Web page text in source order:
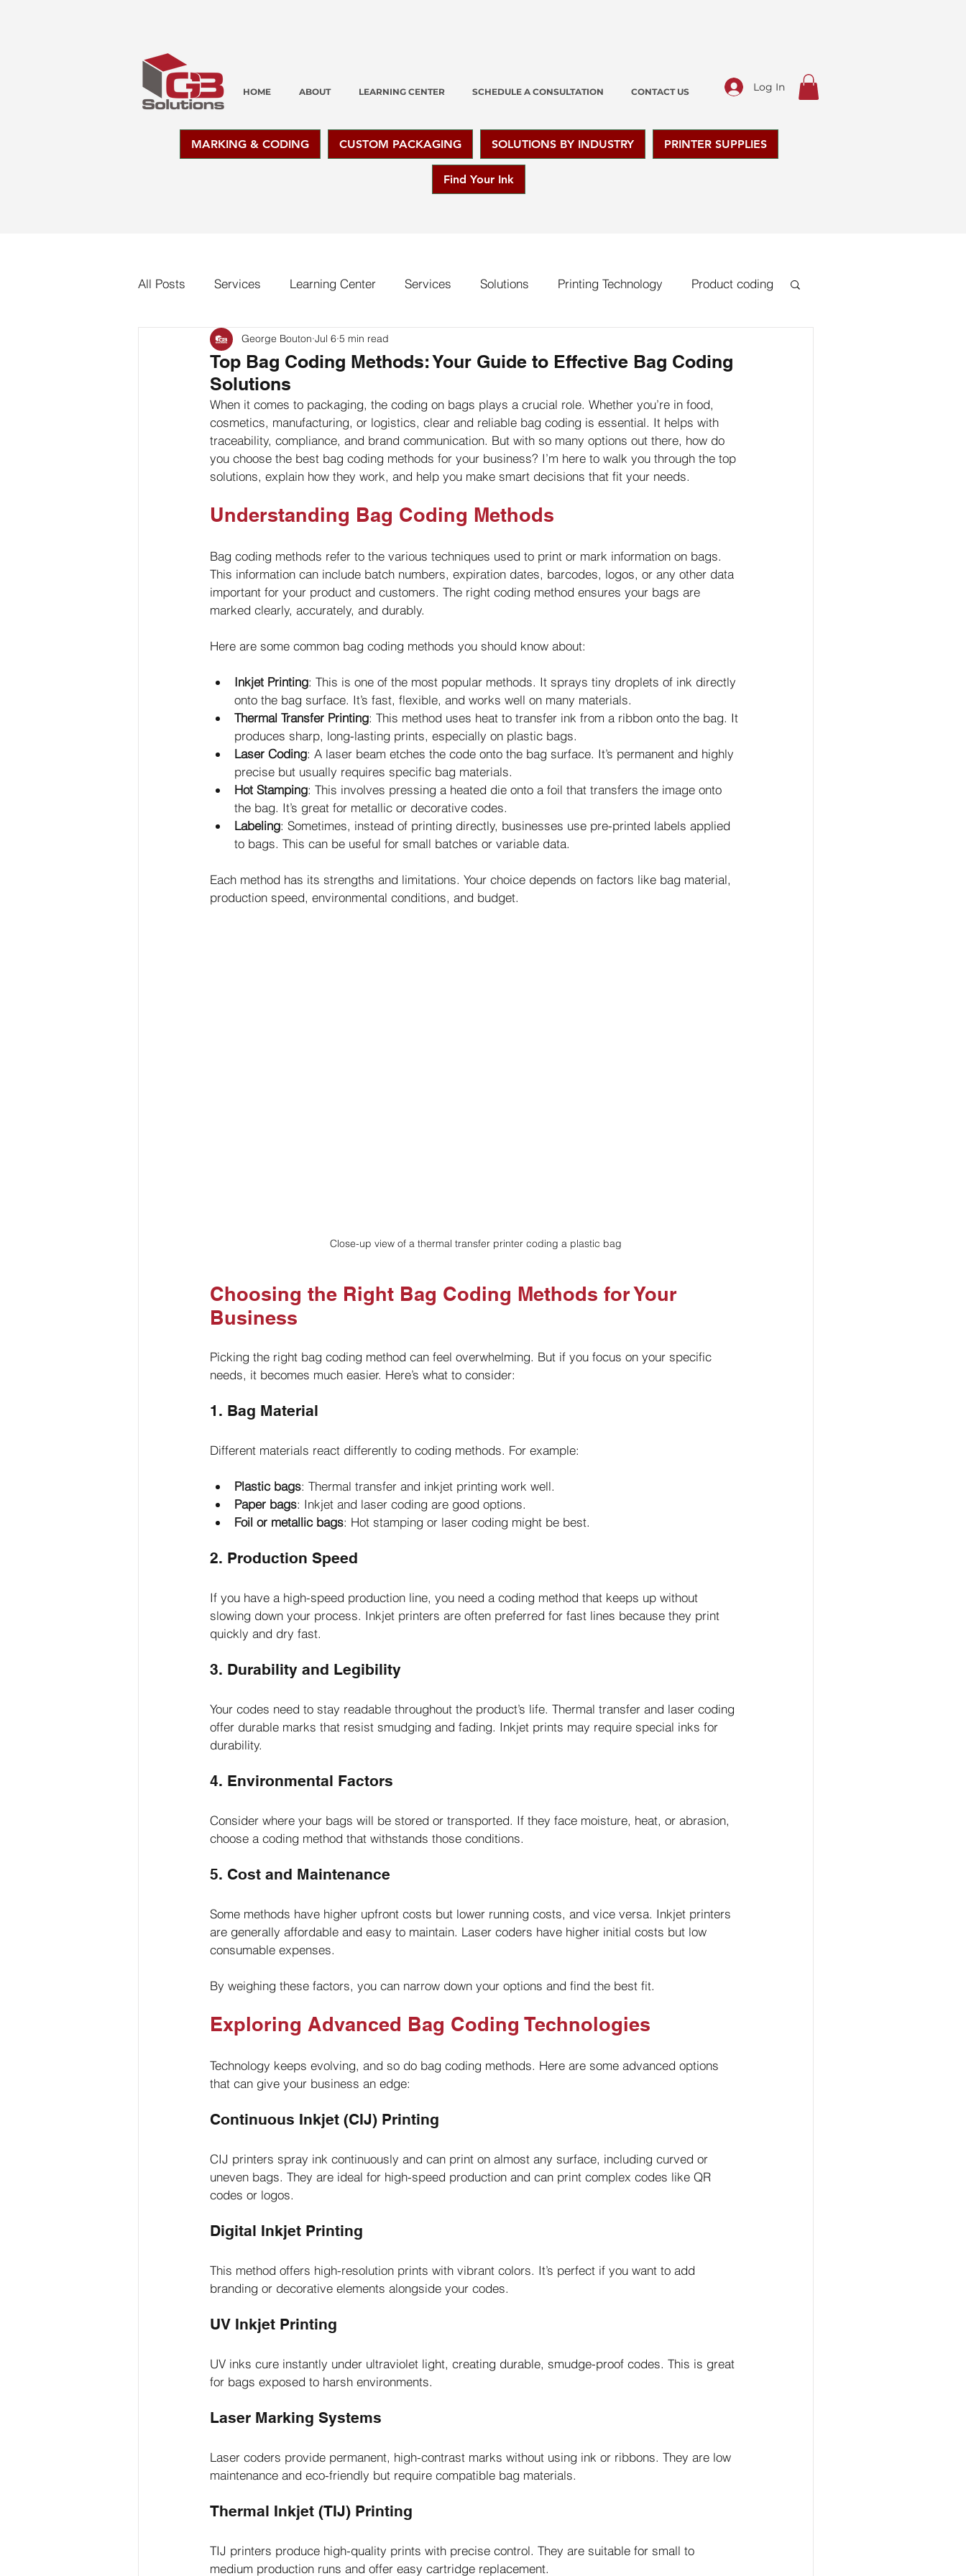
HOME ABOUT LEARNING CENTER SCHEDULE A CONSULTATION CONTACT US Log In
MARKING & CODING CUSTOM PACKAGING SOLUTIONS BY INDUSTRY PRINTER SUPPLIES
Find Your Ink
All Posts Services Learning Center Services Solutions Printing Technology Product coding
Bag Coding Stand Up Pouches
Client Feature
Top Bag Coding Methods: Your Guide to Effective Bag Coding
Solutions
George Bouton Jul 6 5 min read
When it comes to packaging, the coding on bags plays a crucial role. Whether you’re in food,
cosmetics, manufacturing, or logistics, clear and reliable bag coding is essential. It helps with
traceability, compliance, and brand communication. But with so many options out there, how do
you choose the best bag coding methods for your business? I’m here to walk you through the top
solutions, explain how they work, and help you make smart decisions that fit your needs.
Understanding Bag Coding Methods
Bag coding methods refer to the various techniques used to print or mark information on bags.
This information can include batch numbers, expiration dates, barcodes, logos, or any other data
important for your product and customers. The right coding method ensures your bags are
marked clearly, accurately, and durably.
Here are some common bag coding methods you should know about:
Inkjet Printing: This is one of the most popular methods. It sprays tiny droplets of ink directly
onto the bag surface. It’s fast, flexible, and works well on many materials.
Thermal Transfer Printing: This method uses heat to transfer ink from a ribbon onto the bag. It
produces sharp, long-lasting prints, especially on plastic bags.
Laser Coding: A laser beam etches the code onto the bag surface. It’s permanent and highly
precise but usually requires specific bag materials.
Hot Stamping: This involves pressing a heated die onto a foil that transfers the image onto
the bag. It’s great for metallic or decorative codes.
Labeling: Sometimes, instead of printing directly, businesses use pre-printed labels applied
to bags. This can be useful for small batches or variable data.
Each method has its strengths and limitations. Your choice depends on factors like bag material,
production speed, environmental conditions, and budget.
Close-up view of a thermal transfer printer coding a plastic bag
Choosing the Right Bag Coding Methods for Your
Business
Picking the right bag coding method can feel overwhelming. But if you focus on your specific
needs, it becomes much easier. Here’s what to consider:
1. Bag Material
Different materials react differently to coding methods. For example:
Plastic bags: Thermal transfer and inkjet printing work well.
Paper bags: Inkjet and laser coding are good options.
Foil or metallic bags: Hot stamping or laser coding might be best.
2. Production Speed
If you have a high-speed production line, you need a coding method that keeps up without
slowing down your process. Inkjet printers are often preferred for fast lines because they print
quickly and dry fast.
3. Durability and Legibility
Your codes need to stay readable throughout the product’s life. Thermal transfer and laser coding
offer durable marks that resist smudging and fading. Inkjet prints may require special inks for
durability.
4. Environmental Factors
Consider where your bags will be stored or transported. If they face moisture, heat, or abrasion,
choose a coding method that withstands those conditions.
5. Cost and Maintenance
Some methods have higher upfront costs but lower running costs, and vice versa. Inkjet printers
are generally affordable and easy to maintain. Laser coders have higher initial costs but low
consumable expenses.
By weighing these factors, you can narrow down your options and find the best fit.
Exploring Advanced Bag Coding Technologies
Technology keeps evolving, and so do bag coding methods. Here are some advanced options
that can give your business an edge:
Continuous Inkjet (CIJ) Printing
CIJ printers spray ink continuously and can print on almost any surface, including curved or
uneven bags. They are ideal for high-speed production and can print complex codes like QR
codes or logos.
Digital Inkjet Printing
This method offers high-resolution prints with vibrant colors. It’s perfect if you want to add
branding or decorative elements alongside your codes.
UV Inkjet Printing
UV inks cure instantly under ultraviolet light, creating durable, smudge-proof codes. This is great
for bags exposed to harsh environments.
Laser Marking Systems
Laser coders provide permanent, high-contrast marks without using ink or ribbons. They are low
maintenance and eco-friendly but require compatible bag materials.
Thermal Inkjet (TIJ) Printing
TIJ printers produce high-quality prints with precise control. They are suitable for small to
medium production runs and offer easy cartridge replacement.